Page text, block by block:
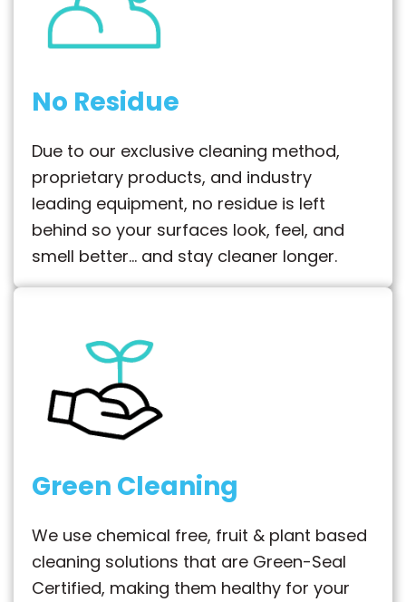
No Residue
Due to our exclusive cleaning method,
proprietary products, and industry
leading equipment, no residue is left
behind so your surfaces look, feel, and
smell better… and stay cleaner longer.
Green Cleaning
We use chemical free, fruit & plant based
cleaning solutions that are Green-Seal
Certified, making them healthy for your